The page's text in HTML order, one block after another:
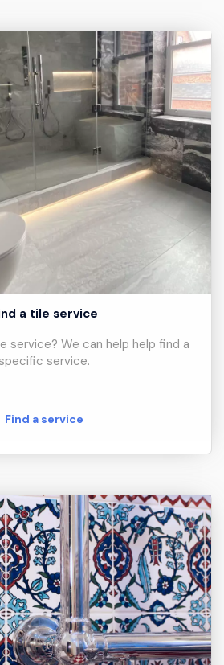
a tile service
service? We can help help find a
service.
Find a service